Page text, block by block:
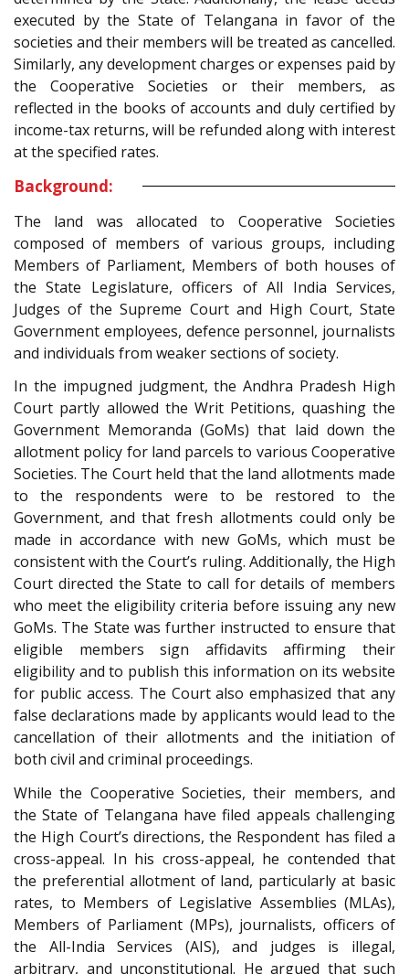
executed by the State of Telangana in favor of the
societies and their members will be treated as cancelled.
Similarly, any development charges or expenses paid by
the Cooperative Societies or their members, as
reflected in the books of accounts and duly certified by
income-tax returns, will be refunded along with interest
at the specified rates.
Background:
The land was allocated to Cooperative Societies
composed of members of various groups, including
Members of Parliament, Members of both houses of
the State Legislature, officers of All India Services,
Judges of the Supreme Court and High Court, State
Government employees, defence personnel, journalists
and individuals from weaker sections of society.
In the impugned judgment, the Andhra Pradesh High
Court partly allowed the Writ Petitions, quashing the
Government Memoranda (GoMs) that laid down the
allotment policy for land parcels to various Cooperative
Societies. The Court held that the land allotments made
to the respondents were to be restored to the
Government, and that fresh allotments could only be
made in accordance with new GoMs, which must be
consistent with the Court’s ruling. Additionally, the High
Court directed the State to call for details of members
who meet the eligibility criteria before issuing any new
GoMs. The State was further instructed to ensure that
eligible members sign affidavits affirming their
eligibility and to publish this information on its website
for public access. The Court also emphasized that any
false declarations made by applicants would lead to the
cancellation of their allotments and the initiation of
both civil and criminal proceedings.
While the Cooperative Societies, their members, and
the State of Telangana have filed appeals challenging
the High Court’s directions, the Respondent has filed a
cross-appeal. In his cross-appeal, he contended that
the preferential allotment of land, particularly at basic
rates, to Members of Legislative Assemblies (MLAs),
Members of Parliament (MPs), journalists, officers of
the All-India Services (AIS), and judges is illegal,
arbitrary, and unconstitutional. He argued that such